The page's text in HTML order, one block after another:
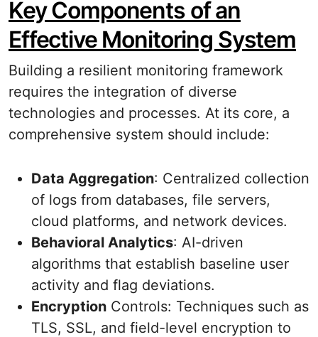
Key Components of an
Effective Monitoring System
Building a resilient monitoring framework
requires the integration of diverse
technologies and processes. At its core, a
comprehensive system should include:
Data Aggregation: Centralized collection
of logs from databases, file servers,
cloud platforms, and network devices.
Behavioral Analytics: AI-driven
algorithms that establish baseline user
activity and flag deviations.
Encryption Controls: Techniques such as
TLS, SSL, and field-level encryption to